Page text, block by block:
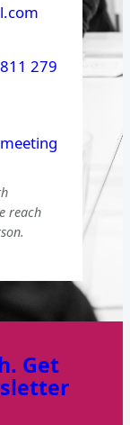
279
reach
Get